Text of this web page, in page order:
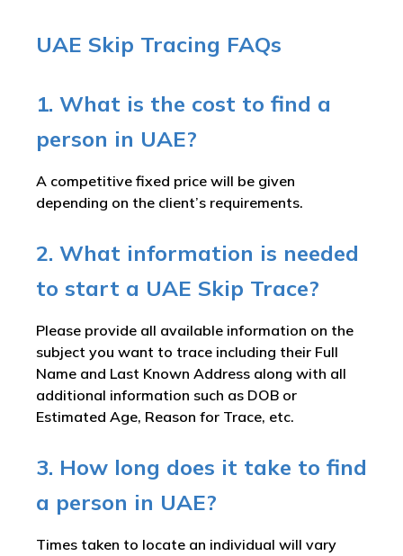
UAE Skip Tracing FAQs
1. What is the cost to find a
person in UAE?
A competitive fixed price will be given
depending on the client’s requirements.
2. What information is needed
to start a UAE Skip Trace?
Please provide all available information on the
subject you want to trace including their Full
Name and Last Known Address along with all
additional information such as DOB or
Estimated Age, Reason for Trace, etc.
3. How long does it take to find
a person in UAE?
Times taken to locate an individual will vary